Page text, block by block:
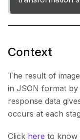
Context
The result of
in JSON format
response data
occurs at each
Click here to know